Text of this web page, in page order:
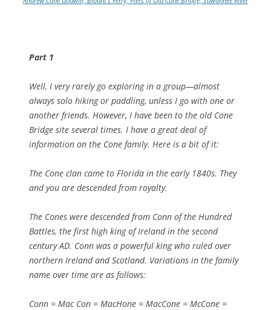
Part 1
Well, I very rarely go exploring in a group—almost
always solo hiking or paddling, unless I go with one or
another friends. However, I have been to the old Cone
Bridge site several times. I have a great deal of
information on the Cone family. Here is a bit of it:
The Cone clan came to Florida in the early 1840s. They
and you are descended from royalty.
The Cones were descended from Conn of the Hundred
Battles, the first high king of Ireland in the second
century AD. Conn was a powerful king who ruled over
northern Ireland and Scotland. Variations in the family
name over time are as follows:
Conn = Mac Con = MacHone = MacCone = McCone =